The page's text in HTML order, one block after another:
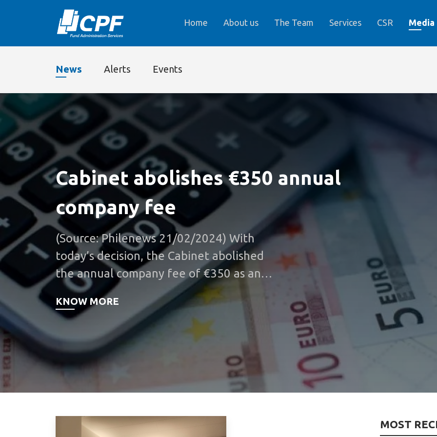
Home About us The Team Services CSR Media
News Alerts Events
Cabinet abolishes €350 annual
company fee
(Source: Philenews 21/02/2024) With
today’s decision, the Cabinet abolished
the annual company fee of €350 as an
additional measure to ease the burden
on businesses. The decision will take
effect from this year. The annual fee
was first imposed in 2011 as part of
fiscal consolidation measures. In the
initial stages of the governance change
last spring, the Ministry of Finance
opposed the abolition of the fee, which
parties were requesting through the
KNOW MORE
MOST